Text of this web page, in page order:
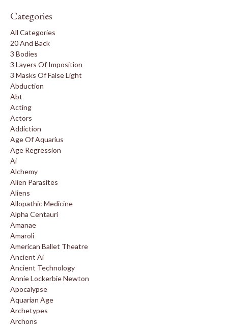
Categories
All Categories
20 And Back
3 Bodies
3 Layers Of Imposition
3 Masks Of False Light
Abduction
Abt
Acting
Actors
Addiction
Age Of Aquarius
Age Regression
Ai
Alchemy
Alien Parasites
Aliens
Allopathic Medicine
Alpha Centauri
Amanae
Amaroli
American Ballet Theatre
Ancient Ai
Ancient Technology
Annie Lockerbie Newton
Apocalypse
Aquarian Age
Archetypes
Archons